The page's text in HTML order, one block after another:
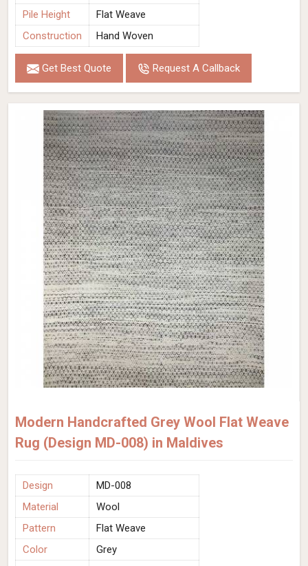
Pile Height
Flat Weave
Construction
Hand Woven
Get Best Quote Request A Callback
Modern Handcrafted Grey Wool Flat Weave
Rug (Design MD-008) in Maldives
Design
MD-008
Material
Wool
Pattern
Flat Weave
Color
Grey